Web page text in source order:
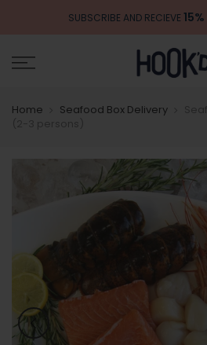
SUBSCRIBE AND RECIEVE 15%
Home Seafood Box Delivery